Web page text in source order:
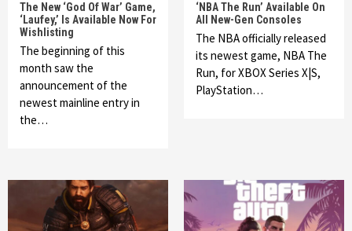
The New ‘God Of War’ Game,
‘Laufey,’ Is Available Now For
Wishlisting
The beginning of this
month saw the
announcement of the
newest mainline entry in
the…
‘NBA The Run’ Available On
All New-Gen Consoles
The NBA officially released
its newest game, NBA The
Run, for XBOX Series X|S,
PlayStation…